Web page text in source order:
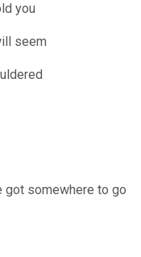
you
seem
got somewhere to go